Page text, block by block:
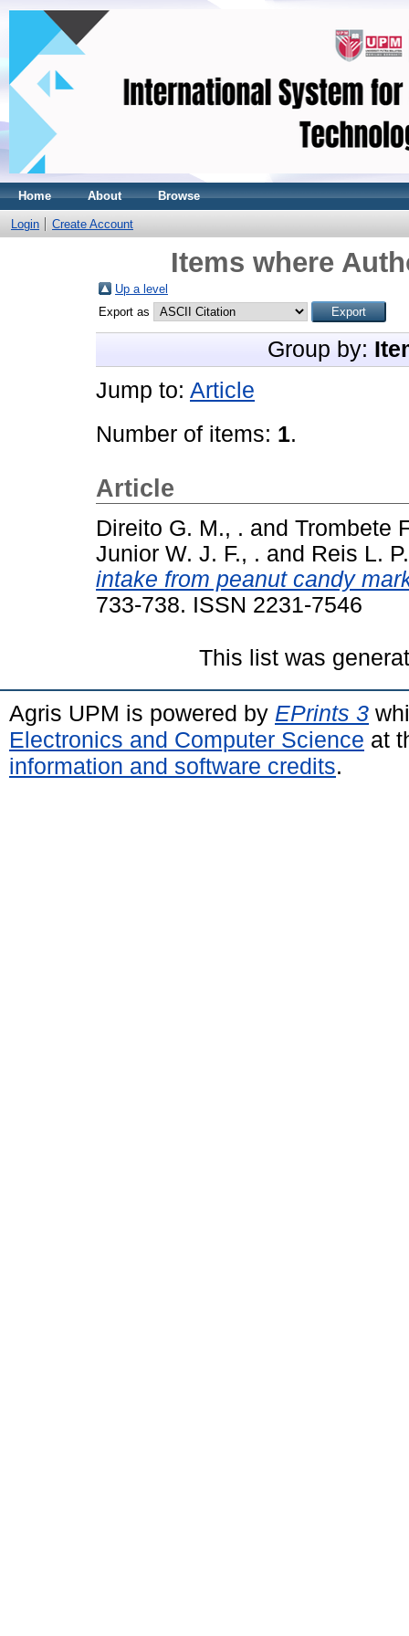
Home About Browse
Login Create Account
Items where
Up a level
Export as
Group by:
Jump to: Article
Number of items: 1.
Article
Direito G. M., . and Trombete
Junior W. J. F., . and Reis L.
intake from peanut candy
733-738. ISSN 2231-7546
This list was
Agris UPM is powered by EPrints 3
Electronics and Computer Science at
information and software credits.